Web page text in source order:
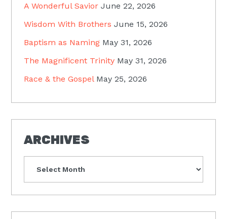
A Wonderful Savior June 22, 2026
Wisdom With Brothers June 15, 2026
Baptism as Naming May 31, 2026
The Magnificent Trinity May 31, 2026
Race & the Gospel May 25, 2026
ARCHIVES